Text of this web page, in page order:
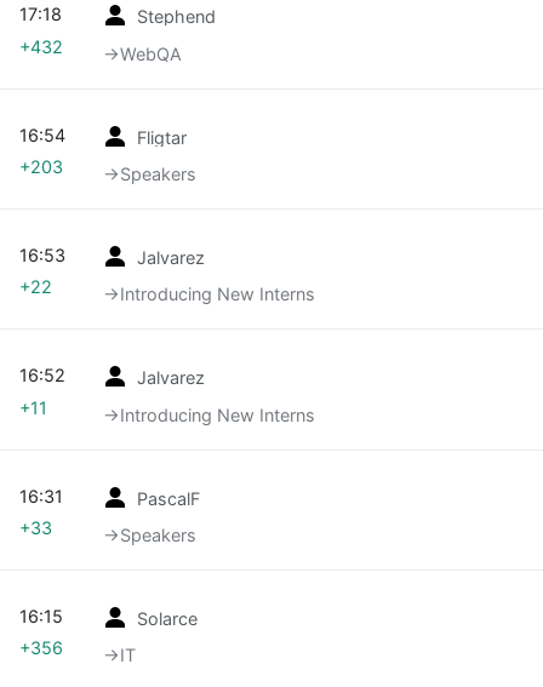
Stephend
→‎WebQA
17:18
+432
Fligtar
→‎Speakers
16:54
+203
Jalvarez
→‎Introducing New Interns
16:53
+22
Jalvarez
→‎Introducing New Interns
16:52
+11
PascalF
→‎Speakers
16:31
+33
Solarce
→‎IT
16:15
+356